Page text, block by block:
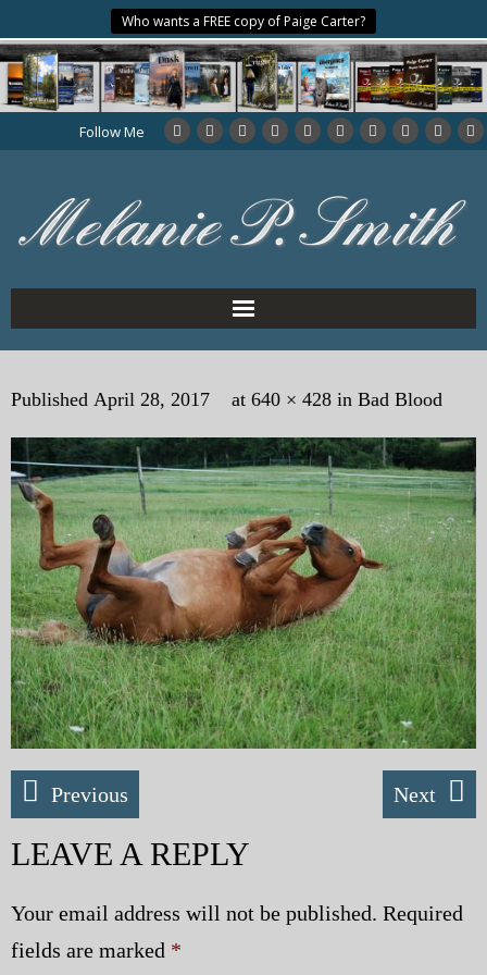
Who wants a FREE copy of Paige Carter?
Follow Me
Home
About the Author
My Books
My Blog
eMagazine
Police | Military
Published April 28, 2017 at 640 × 428 in Bad Blood
Previous Next
LEAVE A REPLY
Your email address will not be published. Required
fields are marked *